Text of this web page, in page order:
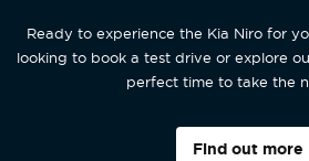
Ready to experience the Kia Niro for
looking to book a test drive or explore
perfect time to take the
Find out more